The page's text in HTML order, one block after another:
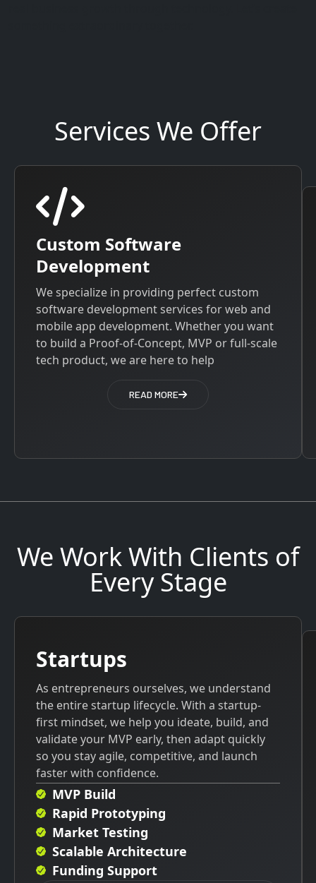
Services We Offer
Custom Software
Development
We specialize in providing perfect custom
software development services for web and
mobile app development. Whether you want
to build a Proof-of-Concept, MVP or full-scale
tech product, we are here to help
READ MORE
We Work With Clients of
Every Stage
Startups
As entrepreneurs ourselves, we understand
the entire startup lifecycle. With a startup-
first mindset, we help you ideate, build, and
validate your MVP early, then adapt quickly
so you stay agile, competitive, and launch
faster with confidence.
MVP Build
Rapid Prototyping
Market Testing
Scalable Architecture
Funding Support